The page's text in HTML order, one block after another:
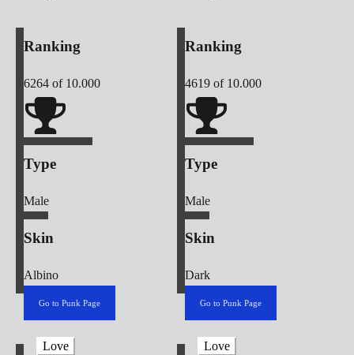
Ranking
6264 of 10.000
Type
Male
Skin
Albino
Go to Punk Page
Ranking
4619 of 10.000
Type
Male
Skin
Dark
Go to Punk Page
Love Love